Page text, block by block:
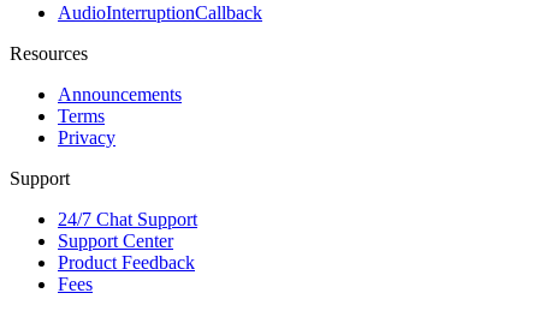
AudioInterruptionCallback
Resources
Announcements
Terms
Privacy
Support
24/7 Chat Support
Support Center
Product Feedback
Fees